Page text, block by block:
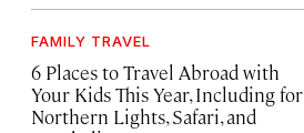
FAMILY TRAVEL
6 Places to Travel Abroad with
Your Kids This Year, Including for
Northern Lights, Safari, and